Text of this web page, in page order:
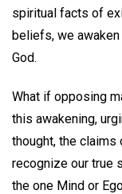
spiritual facts of
beliefs, we
God.
What if opposing
this awakening,
thought, the claims
recognize our true
the one Mind or